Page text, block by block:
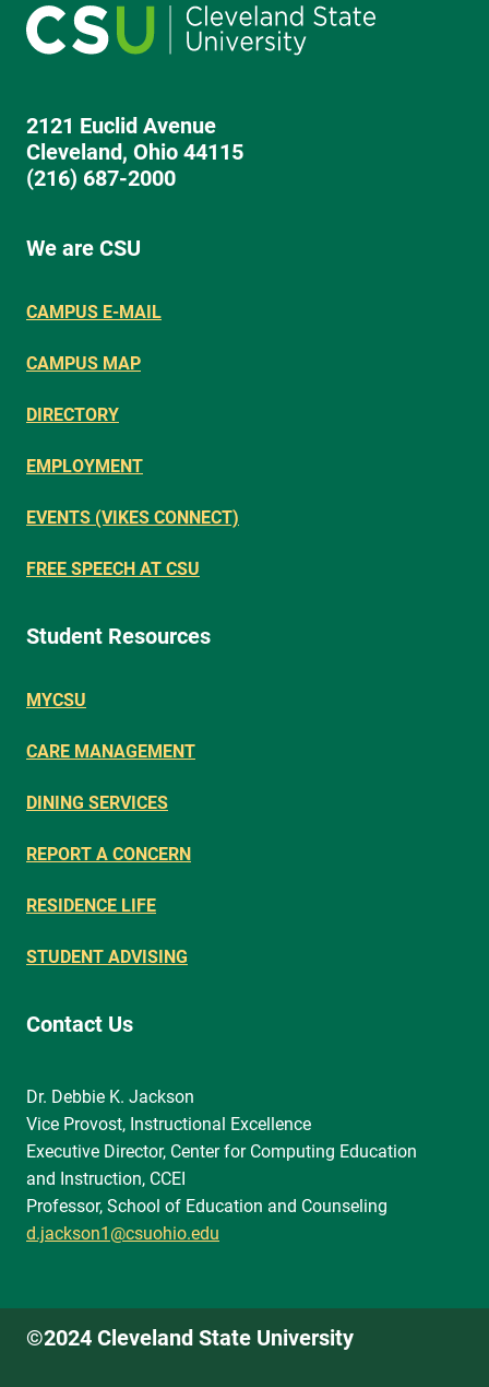
2121 Euclid Avenue
Cleveland, Ohio 44115
(216) 687-2000
We are CSU
CAMPUS E-MAIL
CAMPUS MAP
DIRECTORY
EMPLOYMENT
EVENTS (VIKES CONNECT)
FREE SPEECH AT CSU
Student Resources
MYCSU
CARE MANAGEMENT
DINING SERVICES
REPORT A CONCERN
RESIDENCE LIFE
STUDENT ADVISING
Contact Us
Dr. Debbie K. Jackson
Vice Provost, Instructional Excellence
Executive Director, Center for Computing Education
and Instruction, CCEI
Professor, School of Education and Counseling
d.jackson1@csuohio.edu
©2024 Cleveland State University